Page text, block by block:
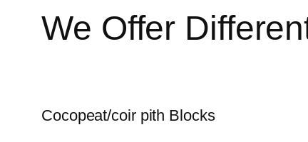
We Offer
Cocopeat/coir pith Blocks